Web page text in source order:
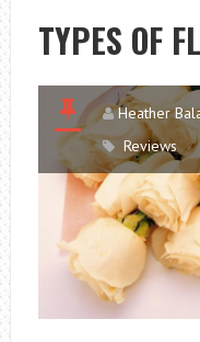
TYPES OF
Heather
Reviews